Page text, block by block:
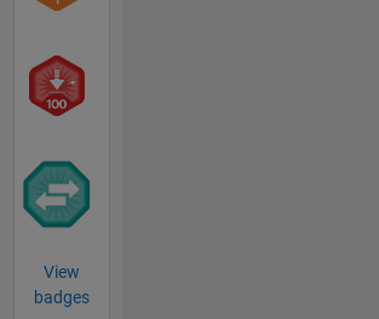
View
badges